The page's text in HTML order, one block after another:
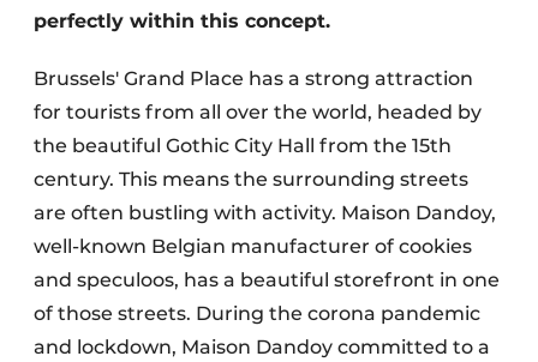
perfectly within this concept.
Brussels' Grand Place has a strong attraction
for tourists from all over the world, headed by
the beautiful Gothic City Hall from the 15th
century. This means the surrounding streets
are often bustling with activity. Maison Dandoy,
well-known Belgian manufacturer of cookies
and speculoos, has a beautiful storefront in one
of those streets. During the corona pandemic
and lockdown, Maison Dandoy committed to a